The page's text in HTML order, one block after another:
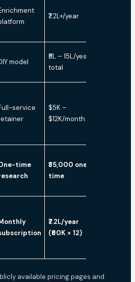
₹7.2L+/year
model
₹8L – 15L/year
total
service
$5K –
$12K/month
time
₹35,000 one-
time
₹7.2L/year
(₹60K × 12)
available pricing pages and